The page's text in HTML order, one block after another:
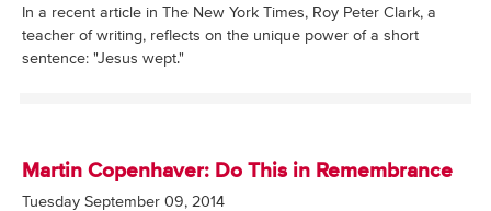
In a recent article in The New York Times, Roy Peter Clark, a
teacher of writing, reflects on the unique power of a short
sentence: "Jesus wept."
Martin Copenhaver: Do This in Remembrance
Tuesday September 09, 2014